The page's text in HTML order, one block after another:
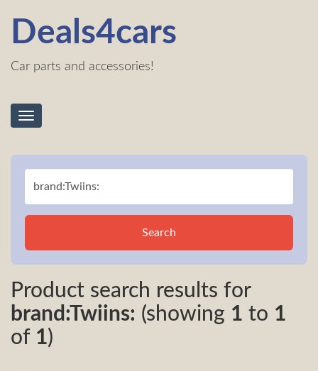
Deals4cars
Car parts and accessories!
Toggle
Search
Product search results for
brand:Twiins: (showing 1 to 1
of 1)